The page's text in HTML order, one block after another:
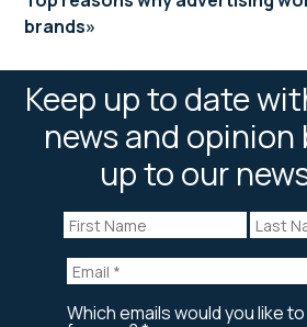
brands
Keep up to date
news and opinion
up to our